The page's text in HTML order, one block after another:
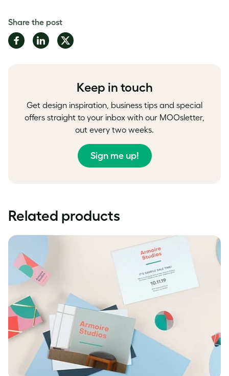
Share the post
Share Share Share
Keep in touch
Get design inspiration, business tips and special
offers straight to your inbox with our MOOsletter,
out every two weeks.
Sign me up!
Related products